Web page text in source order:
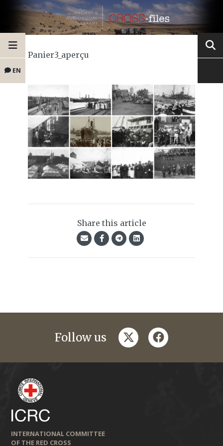
EN
Panier3_aperçu
Share this article
Follow us twitterfacebook
INTERNATIONAL COMMITTEE
OF THE RED CROSS